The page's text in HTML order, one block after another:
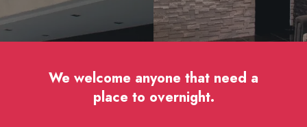
We welcome anyone that need a
place to overnight.